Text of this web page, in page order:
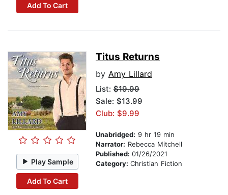
Add To Cart
Play Sample
Add To Cart
Titus Returns
by Amy Lillard
List: $19.99
Sale: $13.99
Club: $9.99
Unabridged: 9 hr 19 min
Narrator: Rebecca Mitchell
Published: 01/26/2021
Category: Christian Fiction